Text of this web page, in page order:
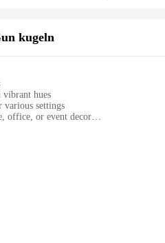
kugeln
vibrant hues
various settings
office, or event decor
testament to exquisite craftsmanship
The round shape and vivid
used in various settings, from home
not just a decorative item; it's a